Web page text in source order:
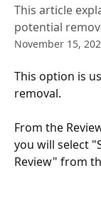
This article
potential
November 15,
This option is
removal.
From the
you will select
Review" from